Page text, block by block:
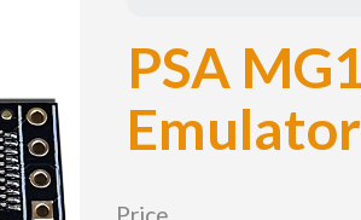
PSA
Emulator